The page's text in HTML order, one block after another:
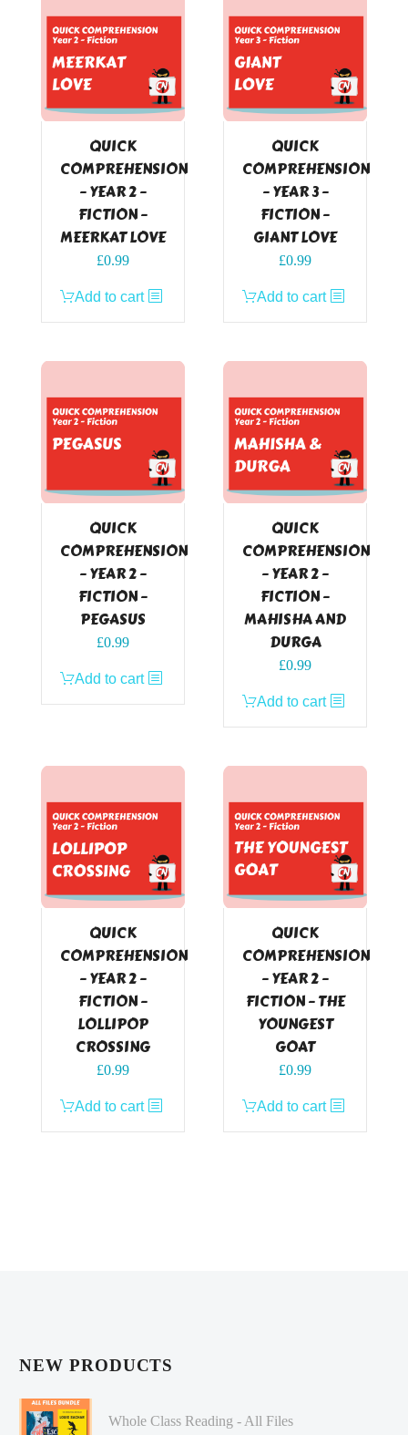
QUICK
COMPREHENSION
– YEAR 2 –
FICTION –
MEERKAT LOVE
£0.99
Add to cart
QUICK
COMPREHENSION
– YEAR 3 –
FICTION –
GIANT LOVE
£0.99
Add to cart
QUICK
COMPREHENSION
– YEAR 2 –
FICTION –
PEGASUS
£0.99
Add to cart
QUICK
COMPREHENSION
– YEAR 2 –
FICTION –
MAHISHA AND
DURGA
£0.99
Add to cart
QUICK
COMPREHENSION
– YEAR 2 –
FICTION –
LOLLIPOP
CROSSING
£0.99
Add to cart
QUICK
COMPREHENSION
– YEAR 2 –
FICTION – THE
YOUNGEST
GOAT
£0.99
Add to cart
NEW PRODUCTS
Whole Class Reading - All Files